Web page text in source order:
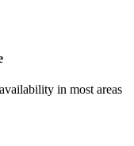
in most areas